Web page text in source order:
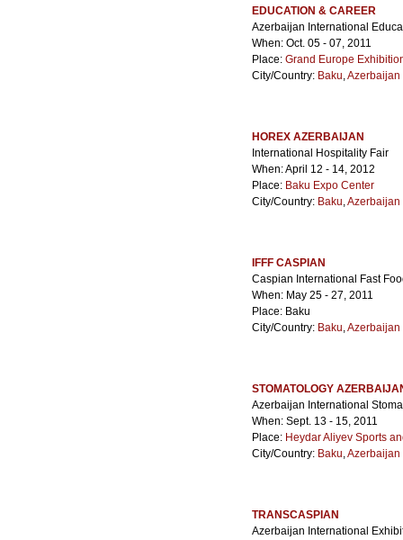
EDUCATION & CAREER
Azerbaijan International
When: Oct. 05 - 07, 2011
Place: Grand Europe
City/Country: Baku,Azerbaijan
HOREX AZERBAIJAN
International Hospitality Fair
When: April 12 - 14, 2012
Place: Baku Expo Center
City/Country: Baku,Azerbaijan
IFFF CASPIAN
Caspian International Fast
When: May 25 - 27, 2011
Place: Baku
City/Country: Baku,Azerbaijan
STOMATOLOGY
Azerbaijan International
When: Sept. 13 - 15, 2011
Place: Heydar Aliyev Sports
City/Country: Baku,Azerbaijan
TRANSCASPIAN
Azerbaijan International